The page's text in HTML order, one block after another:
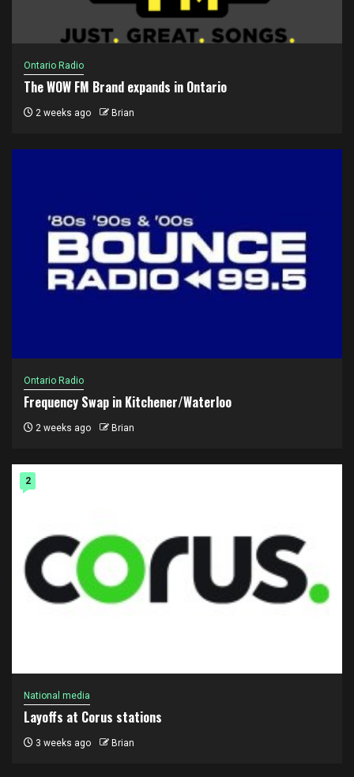
Ontario Radio
The WOW FM Brand expands in Ontario
2 weeks ago Brian
Ontario Radio
Frequency Swap in Kitchener/Waterloo
2 weeks ago Brian
2
National media
Layoffs at Corus stations
3 weeks ago Brian